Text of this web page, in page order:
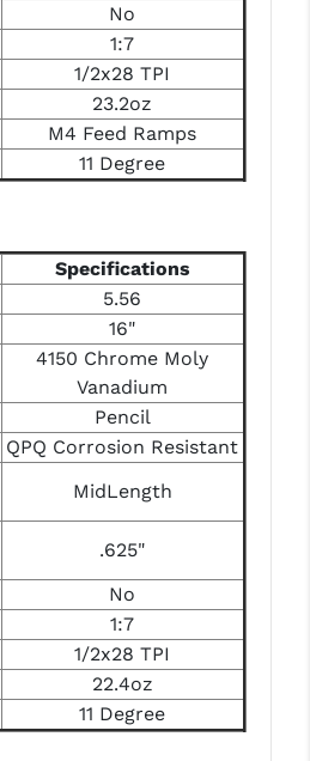
No
1:7
1/2x28 TPI
23.2oz
M4 Feed Ramps
11 Degree
Specifications
5.56
16"
4150 Chrome Moly
Vanadium
Pencil
QPQ Corrosion Resistant
MidLength
.625"
No
1:7
1/2x28 TPI
22.4oz
11 Degree